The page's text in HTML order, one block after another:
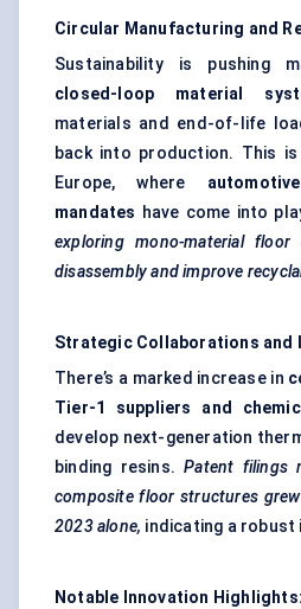
Circular Manufacturing and
Sustainability is pushing
closed-loop material
materials and end-of-life
back into production. This
Europe, where
mandates have come into
exploring mono-material
disassembly and improve
Strategic Collaborations and
There’s a marked increase in
Tier-1 suppliers and
develop next-generation
binding resins.Patent filings
composite floor structures
2023 alone, indicating a robust
Notable Innovation Highlights: